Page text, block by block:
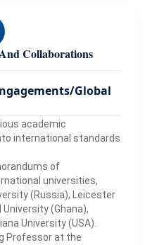
Collaborations
Global
academic
international standards
of
universities,
(Russia), Leicester
University (Ghana),
University (USA).
Professor at the